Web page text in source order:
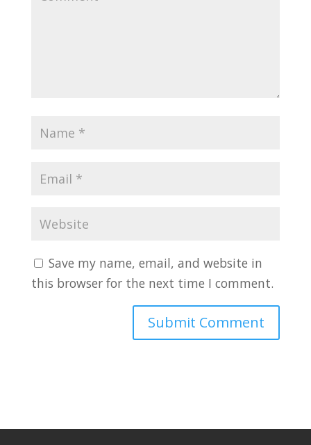
Save my name, email, and website in
this browser for the next time I comment.